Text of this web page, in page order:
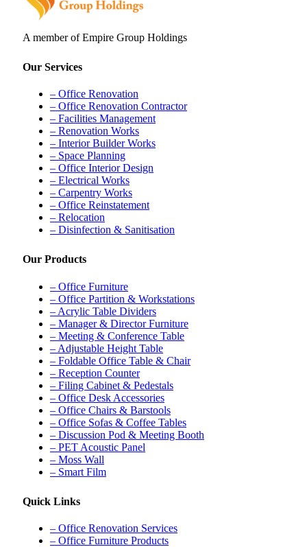
A member of Empire Group Holdings
Our Services
– Office Renovation
– Office Renovation Contractor
– Facilities Management
– Renovation Works
– Interior Builder Works
– Space Planning
– Office Interior Design
– Electrical Works
– Carpentry Works
– Office Reinstatement
– Relocation
– Disinfection & Sanitisation
Our Products
– Office Furniture
– Office Partition & Workstations
– Acrylic Table Dividers
– Manager & Director Furniture
– Meeting & Conference Table
– Adjustable Height Table
– Foldable Office Table & Chair
– Reception Counter
– Filing Cabinet & Pedestals
– Office Desk Accessories
– Office Chairs & Barstools
– Office Sofas & Coffee Tables
– Discussion Pod & Meeting Booth
– PET Acoustic Panel
– Moss Wall
– Smart Film
Quick Links
– Office Renovation Services
– Office Furniture Products